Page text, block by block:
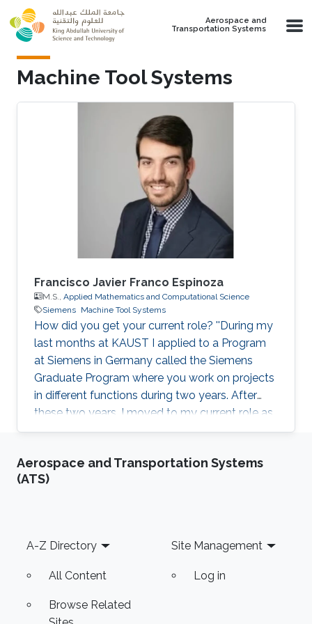
Skip to main content
Aerospace and
Transportation Systems
Machine Tool Systems
Francisco Javier Franco Espinoza
M.S., Applied Mathematics and Computational Science
Siemens Machine Tool Systems
How did you get your current role? ''During my
last months at KAUST I applied to a Program
at Siemens in Germany called the Siemens
Graduate Program where you work on projects
in different functions during two years. After
these two years, I moved to my current role as
a Product Manager for Machine Tool Systems. I
months.'' What made you chose KAUST? ''It
was - and still is - a very ambitious and inspiring
a
Aerospace and Transportation Systems
(ATS)
Footer
A-Z Directory
All Content
Browse Related
Site Management
Log in